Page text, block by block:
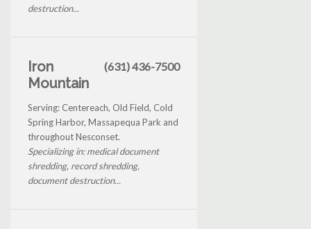
destruction...
Iron
Mountain
(631) 436-7500
Serving: Centereach, Old Field, Cold
Spring Harbor, Massapequa Park and
throughout Nesconset.
Specializing in: medical document
shredding, record shredding,
document destruction...